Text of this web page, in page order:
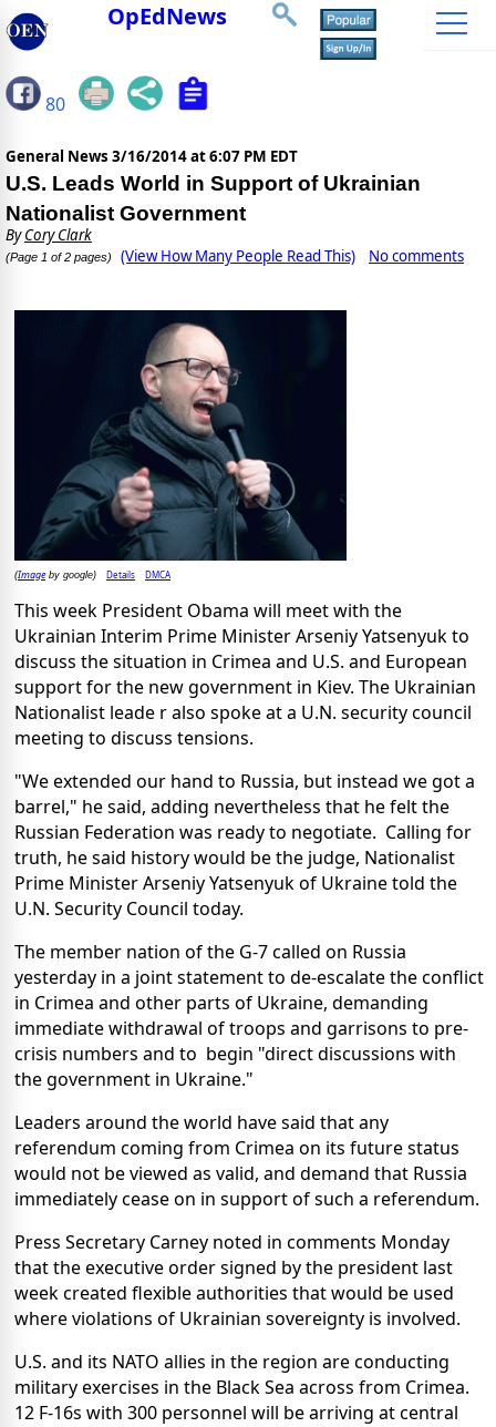
OpEdNews
80
General News 3/16/2014 at 6:07 PM EDT
U.S. Leads World in Support of Ukrainian
Nationalist Government
ByCory Clark
(Page 1 of 2 pages) (View How Many People Read This) No comments
(Imageby google) Details DMCA
This week President Obama will meet with the
Ukrainian Interim Prime Minister Arseniy Yatsenyuk to
discuss the situation in Crimea and U.S. and European
support for the new government in Kiev. The Ukrainian
Nationalist leade r also spoke at a U.N. security council
meeting to discuss tensions.
"We extended our hand to Russia, but instead we got a
barrel," he said, adding nevertheless that he felt the
Russian Federation was ready to negotiate. Calling for
truth, he said history would be the judge, Nationalist
Prime Minister Arseniy Yatsenyuk of Ukraine told the
U.N. Security Council today.
The member nation of the G-7 called on Russia
yesterday in a joint statement to de-escalate the conflict
in Crimea and other parts of Ukraine, demanding
immediate withdrawal of troops and garrisons to pre-
crisis numbers and to begin "direct discussions with
the government in Ukraine."
Leaders around the world have said that any
referendum coming from Crimea on its future status
would not be viewed as valid, and demand that Russia
immediately cease on in support of such a referendum.
Press Secretary Carney noted in comments Monday
that the executive order signed by the president last
week created flexible authorities that would be used
where violations of Ukrainian sovereignty is involved.
U.S. and its NATO allies in the region are conducting
military exercises in the Black Sea across from Crimea.
12 F-16s with 300 personnel will be arriving at central